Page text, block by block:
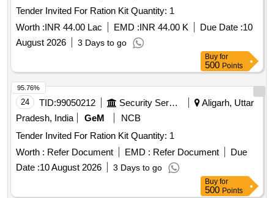
Tender Invited For Ration Kit Quantity: 1
Worth :INR 44.00 Lac EMD :INR 44.00 K Due Date :10
August 2026
3 Days to go
Buy for
500 Points
24 TID:99050212 Security Services
Aligarh, Uttar
Pradesh, India
GeM
NCB
Tender Invited For Ration Kit Quantity: 1
Worth : Refer Document EMD : Refer Document
Due
Date :10 August 2026 3 Days to go
95.76%
Buy for
500 Points